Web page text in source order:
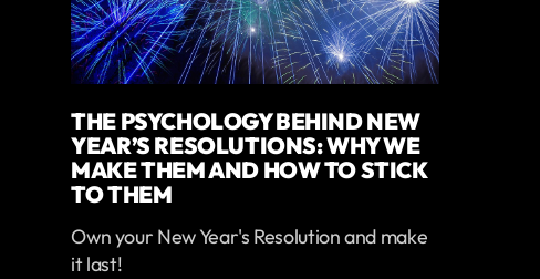
THE PSYCHOLOGY BEHIND NEW
YEAR’S RESOLUTIONS: WHY WE
MAKE THEM AND HOW TO STICK
TO THEM
Own your New Year's Resolution and make
it last!